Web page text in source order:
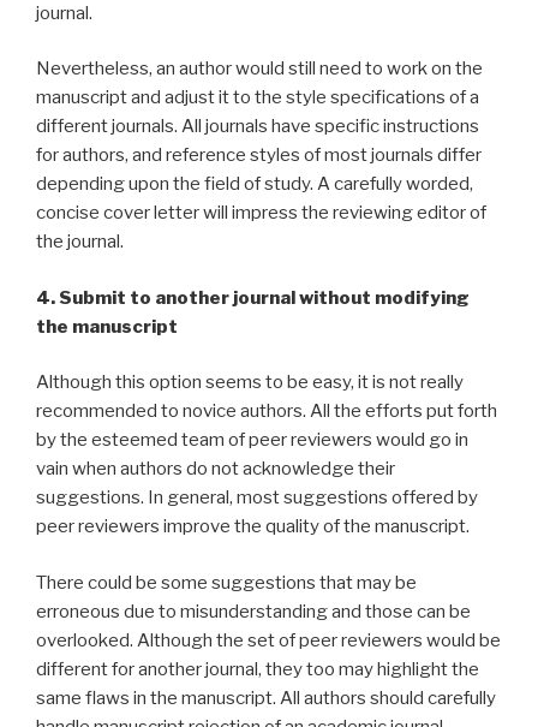
journal.
Nevertheless, an author would still need to work on the
manuscript and adjust it to the style specifications of a
different journals. All journals have specific instructions
for authors, and reference styles of most journals differ
depending upon the field of study. A carefully worded,
concise cover letter will impress the reviewing editor of
the journal.
4. Submit to another journal without modifying
the manuscript
Although this option seems to be easy, it is not really
recommended to novice authors. All the efforts put forth
by the esteemed team of peer reviewers would go in
vain when authors do not acknowledge their
suggestions. In general, most suggestions offered by
peer reviewers improve the quality of the manuscript.
There could be some suggestions that may be
erroneous due to misunderstanding and those can be
overlooked. Although the set of peer reviewers would be
different for another journal, they too may highlight the
same flaws in the manuscript. All authors should carefully